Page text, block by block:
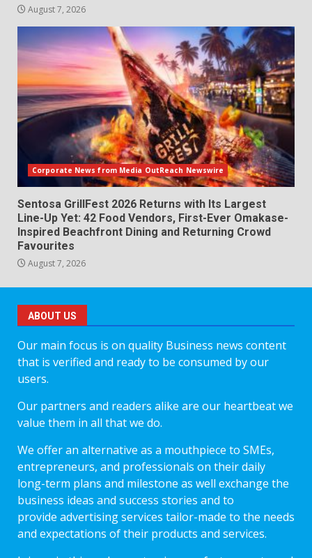
August 7, 2026
Corporate News from Media OutReach Newswire
Sentosa GrillFest 2026 Returns with Its Largest
Line-Up Yet: 42 Food Vendors, First-Ever Omakase-
Inspired Beachfront Dining and Returning Crowd
Favourites
August 7, 2026
ABOUT US
Our main focus is on quality Business news content
that is verified and ready to be consumed by our
users.
Our partners and readers alike are our heartbeat we
value them in all that we do.
We offer an alternative as a mouthpiece to SMEs,
entrepreneurs, and professionals on their daily
long-term plans and milestone as well exchange the
business ideas and success stories and to
provide advertising services tailor-made to the needs
and expectations of their products and services.